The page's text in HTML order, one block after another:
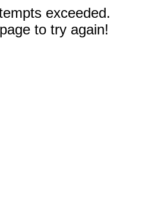
exceeded.
to try again!